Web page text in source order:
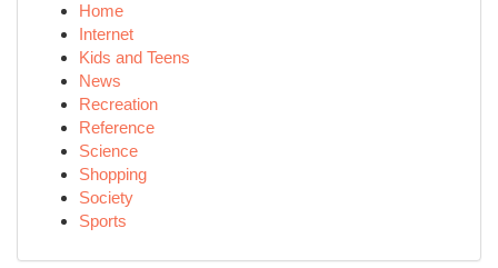
Home
Internet
Kids and Teens
News
Recreation
Reference
Science
Shopping
Society
Sports